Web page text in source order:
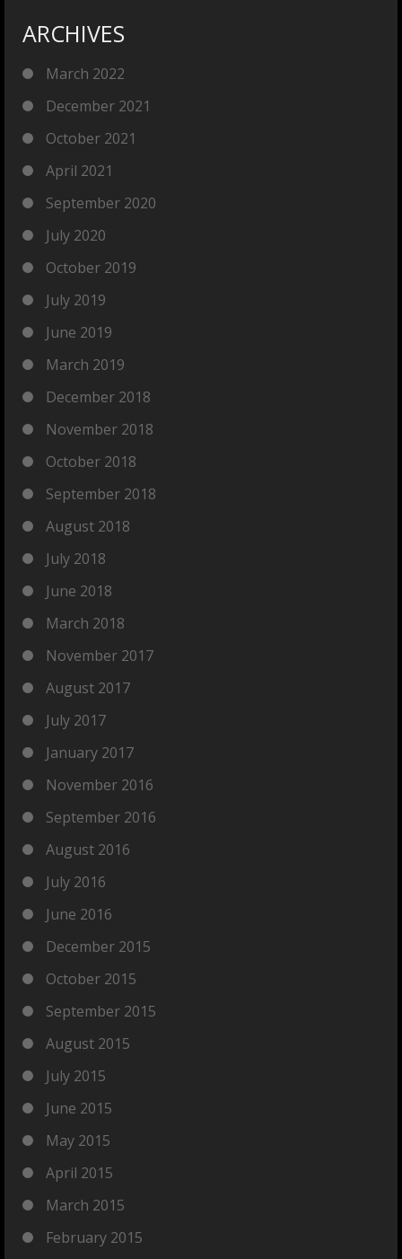
ARCHIVES
March 2022
December 2021
October 2021
April 2021
September 2020
July 2020
October 2019
July 2019
June 2019
March 2019
December 2018
November 2018
October 2018
September 2018
August 2018
July 2018
June 2018
March 2018
November 2017
August 2017
July 2017
January 2017
November 2016
September 2016
August 2016
July 2016
June 2016
December 2015
October 2015
September 2015
August 2015
July 2015
June 2015
May 2015
April 2015
March 2015
February 2015